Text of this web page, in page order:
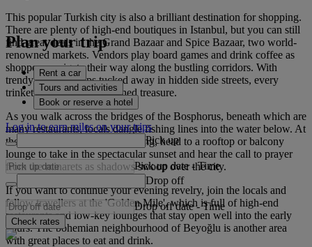
This popular Turkish city is also a brilliant destination for shopping.
There are plenty of high-end boutiques in Istanbul, but you can still
find great deals in the Grand Bazaar and Spice Bazaar, two world-
renowned markets. Vendors play board games and drink coffee as
shoppers navigate their way along the bustling corridors. With
trendy vintage shops tucked away in hidden side streets, every
trinket feels like a well-earned treasure.
As you walk across the bridges of the Bosphorus, beneath which are
many restaurants, locals dangle fishing lines into the water below. At
the end of a long day of exploring, head to a rooftop or balcony
lounge to take in the spectacular sunset and hear the call to prayer
from the minarets as shadows swoop over the city.
If you want to continue your evening revelry, join the locals and
fellow travellers at the 'Golden Mile', which is full of high-end
restaurants and low-key lounges that stay open well into the early
hours. The bohemian neighbourhood of Beyoğlu is another area
with great places to eat and drink.
Plan your trip
Rent a car
Tours and activities
Book or reserve a hotel
Log in to earn miles on your trips
Pick up
Pick up date - Time
Drop off
Drop off date - Time
Check rates